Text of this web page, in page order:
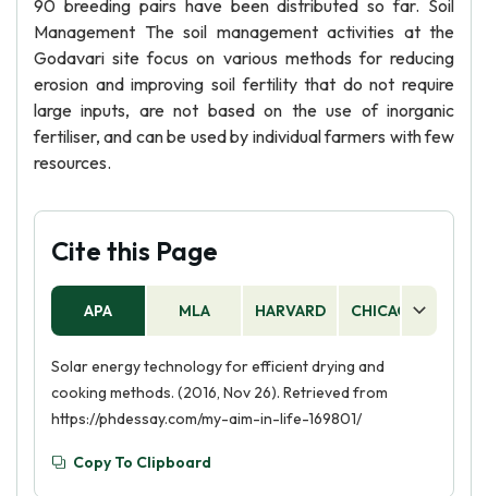
90 breeding pairs have been distributed so far. Soil
Management The soil management activities at the
Godavari site focus on various methods for reducing
erosion and improving soil fertility that do not require
large inputs, are not based on the use of inorganic
fertiliser, and can be used by individual farmers with few
resources.
Cite this Page
APA MLA HARVARD CHICAGO
Solar energy technology for efficient drying and
cooking methods. (2016, Nov 26). Retrieved from
https://phdessay.com/my-aim-in-life-169801/
Copy To Clipboard